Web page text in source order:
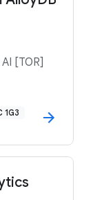
[TOR]
1G3